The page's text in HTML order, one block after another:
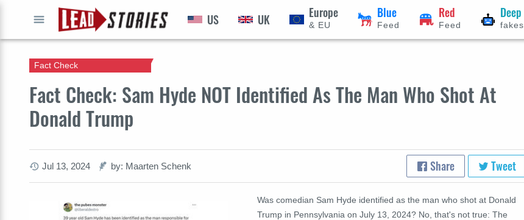
US UK Europe
& EU
Blue
Feed
Red
Feed
Deep
fakes
Fact Check: Sam Hyde NOT Identified As The Man Who Shot At
Donald Trump
Fact Check
Jul 13, 2024 by: Maarten Schenk Share Tweet
Was comedian Sam Hyde identified as the man who shot at Donald
Trump in Pennsylvania on July 13, 2024? No, that's not true: The